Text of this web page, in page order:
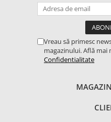
Vreau să primesc
magazinului. Află mai
Confidentialitate